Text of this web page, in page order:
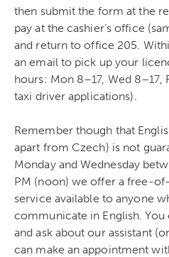
then submit the form at the
pay at the cashier’s office
and return to office 205.
an email to pick up your
hours: Mon 8–17, Wed 8–17,
taxi driver applications).
Remember though that
apart from Czech) is not
Monday and Wednesday
PM (noon) we offer a free-
service available to anyone
communicate in English.
and ask about our assistant
can make an appointment